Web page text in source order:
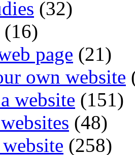
(32)
(16)
page (21)
own website
website (151)
(48)
(258)